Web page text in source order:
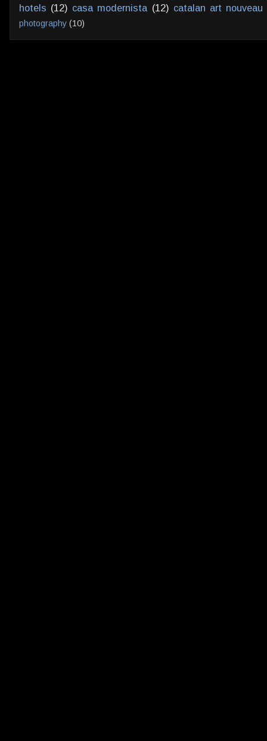
hotels (12) casa modernista (12) catalan art nouveau
photography (10)